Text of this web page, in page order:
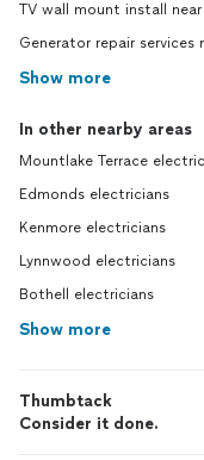
TV wall mount install
Generator repair services
Show more
In other nearby areas
Mountlake Terrace
Edmonds electricians
Kenmore electricians
Lynnwood electricians
Bothell electricians
Show more
Thumbtack
Consider it done.